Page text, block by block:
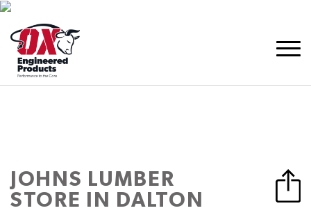
JOHNS LUMBER
STORE IN DALTON